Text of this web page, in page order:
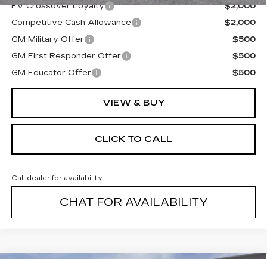
EV Crossover Loyalty
$2,000
Competitive Cash Allowance
$2,000
GM Military Offer
$500
GM First Responder Offer
$500
GM Educator Offer
$500
VIEW & BUY
CLICK TO CALL
Call dealer for availability
CHAT FOR AVAILABILITY